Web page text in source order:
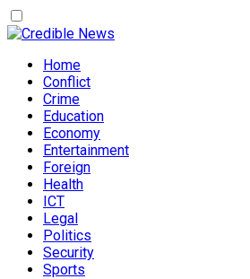
Home
Conflict
Crime
Education
Economy
Entertainment
Foreign
Health
ICT
Legal
Politics
Security
Sports